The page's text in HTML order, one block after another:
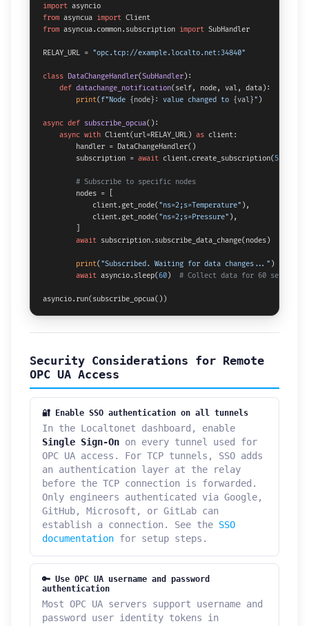
import
from asyncua import
from asyncua.common.subscription import SubHandler
RELAY_URL = "opc.tcp://example.localto.net:34840"
class DataChangeHandler(SubHandler):
def datachange_notification(self, node, val, data):
print(f"Node {node}: value changed to {val}" )
async def subscribe_opcua():
async with Client(url=RELAY_URL) as client:
        handler = DataChangeHandler()
        subscription =
await client.create_subscription(500
# Subscribe to specific nodes
        nodes = [
            client.get_node(
"ns=2;s=Temperature" ),
            client.get_node(
"ns=2;s=Pressure" ),
await subscription.subscribe_data_change(nodes)
print("Subscribed. Waiting for data changes..." )
await asyncio.sleep(60) # Collect data for 60 seconds
asyncio.run(subscribe_opcua())
Security Considerations for Remote
OPC UA Access
🔐 Enable SSO authentication on all tunnels
In the Localtonet dashboard, enable
Single Sign-Onon every tunnel used for
OPC UA access. For TCP tunnels, SSO adds
an authentication layer at the relay
before the TCP connection is forwarded.
Only engineers authenticated via Google,
GitHub, Microsoft, or GitLab can
establish a connection. See the SSO
documentationfor setup steps.
🔑 Use OPC UA username and password
authentication
Most OPC UA servers support username and
password user identity tokens in